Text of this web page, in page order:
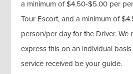
a minimum of $4.50-$5.00 per
Tour Escort, and a minimum of
person/per day for the Driver. We
express this on an individual
service received be your guide.